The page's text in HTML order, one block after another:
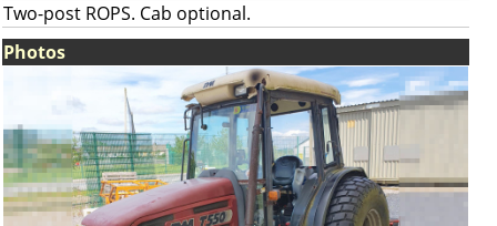
Two-post ROPS. Cab optional.
Photos